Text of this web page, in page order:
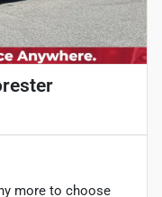
more to choose